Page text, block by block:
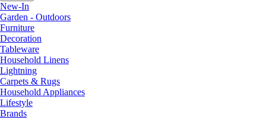
New-In
Garden - Outdoors
Furniture
Decoration
Tableware
Household Linens
Lightning
Carpets & Rugs
Household Appliances
Lifestyle
Brands